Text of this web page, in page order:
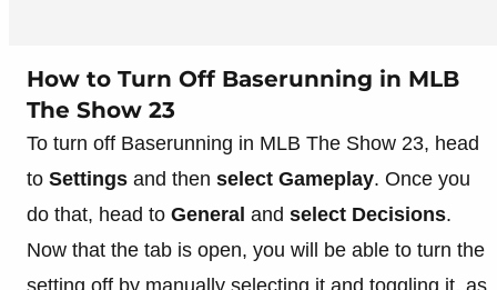
How to Turn Off Baserunning in MLB
The Show 23
To turn off Baserunning in MLB The Show 23, head
to Settings and then select Gameplay. Once you
do that, head to General and select Decisions.
Now that the tab is open, you will be able to turn the
setting off by manually selecting it and toggling it, as